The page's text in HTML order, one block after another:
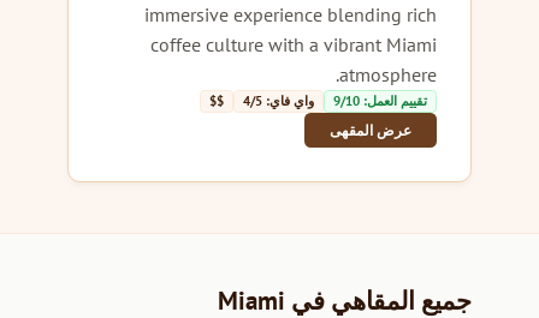
immersive experience blending rich
coffee culture with a vibrant Miami
atmosphere.
تقييم العمل: 9/10 واي فاي: 4/5 $$
عرض المقهى
جميع المقاهي في Miami